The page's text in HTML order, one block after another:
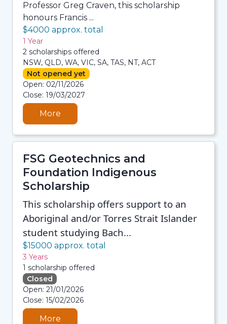
Professor Greg Craven, this scholarship
honours Francis ...
$4000 approx. total
1 Year
2 scholarships offered
NSW, QLD, WA, VIC, SA, TAS, NT, ACT
Not opened yet
Open: 02/11/202608/08/2026 12:35 PM
Close: 19/03/2027
08/08/2026 12:35 PM
08/08/2026 12:35 PM
More
FSG Geotechnics and
Foundation Indigenous
Scholarship
This scholarship offers support to an
Aboriginal and/or Torres Strait Islander
student studying Bach...
$15000 approx. total
3 Years
1 scholarship offered
Closed
Open: 21/01/202608/08/2026 12:35 PM
Close: 15/02/202608/08/2026 12:35 PM
08/08/2026 12:35 PM
08/08/2026 12:35 PM
More